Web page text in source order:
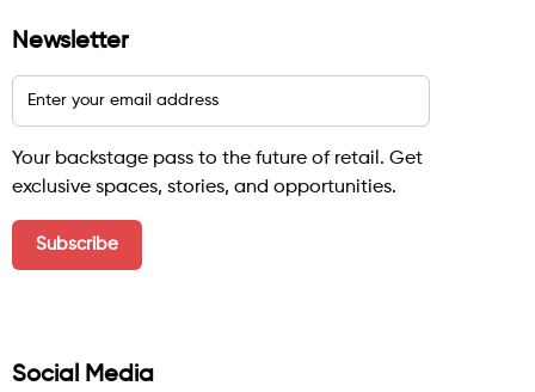
Newsletter
Your backstage pass to the future of retail. Get
exclusive spaces, stories, and opportunities.
Social Media